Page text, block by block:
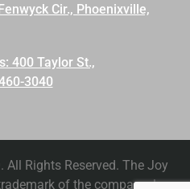
Cir., Phoenixville,
400 Taylor St.,
3040
Rights Reserved. The Joy
of the company. |